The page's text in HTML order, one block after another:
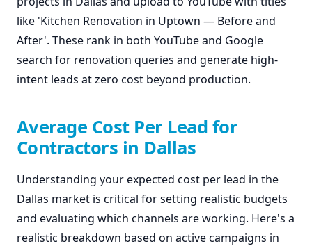
like 'Kitchen Renovation in Uptown — Before and
After'. These rank in both YouTube and Google
search for renovation queries and generate high-
intent leads at zero cost beyond production.
Average Cost Per Lead for
Contractors in Dallas
Understanding your expected cost per lead in the
Dallas market is critical for setting realistic budgets
and evaluating which channels are working. Here's a
realistic breakdown based on active campaigns in